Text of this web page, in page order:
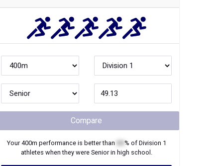
Compare
Your400m performance is better than % of Division 1
athletes when they were Seniorin high school.